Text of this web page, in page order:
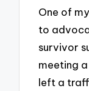
One of
to
survivor
meeting
left a